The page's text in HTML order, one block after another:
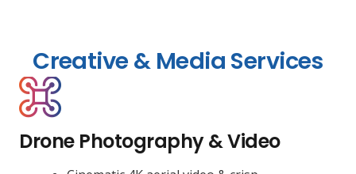
Creative & Media Services
Drone Photography & Video